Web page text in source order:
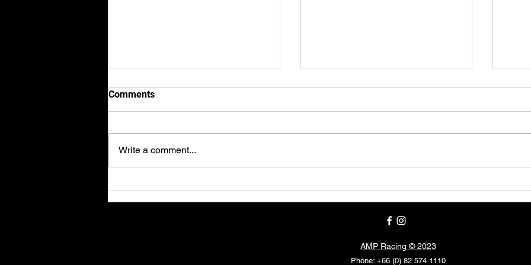
Comments
Write a comment...
AMP Racing © 2023
Phone: +66 (0) 82 574 1110